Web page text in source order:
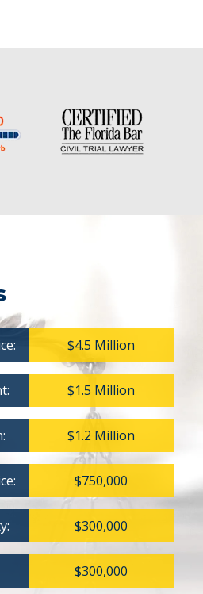
$4.5 Million
$1.5 Million
$1.2 Million
$750,000
$300,000
$300,000